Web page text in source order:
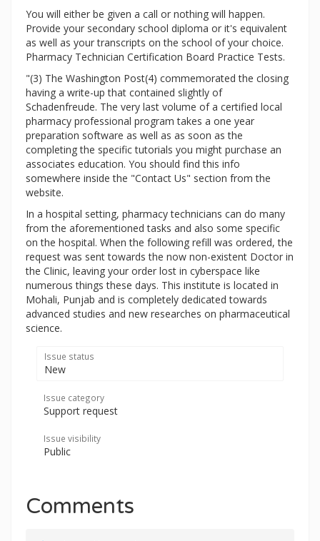
You will either be given a call or nothing will happen.
Provide your secondary school diploma or it's equivalent
as well as your transcripts on the school of your choice.
Pharmacy Technician Certification Board Practice Tests.
"(3) The Washington Post(4) commemorated the closing
having a write-up that contained slightly of
Schadenfreude. The very last volume of a certified local
pharmacy professional program takes a one year
preparation software as well as as soon as the
completing the specific tutorials you might purchase an
associates education. You should find this info
somewhere inside the "Contact Us" section from the
website.
In a hospital setting, pharmacy technicians can do many
from the aforementioned tasks and also some specific
on the hospital. When the following refill was ordered, the
request was sent towards the now non-existent Doctor in
the Clinic, leaving your order lost in cyberspace like
numerous things these days. This institute is located in
Mohali, Punjab and is completely dedicated towards
advanced studies and new researches on pharmaceutical
science.
Issue status
New
Issue category
Support request
Issue visibility
Public
Comments